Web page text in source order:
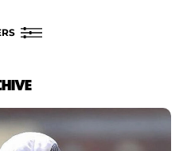
Apply